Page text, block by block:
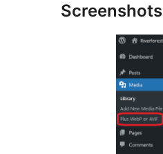
Screenshots